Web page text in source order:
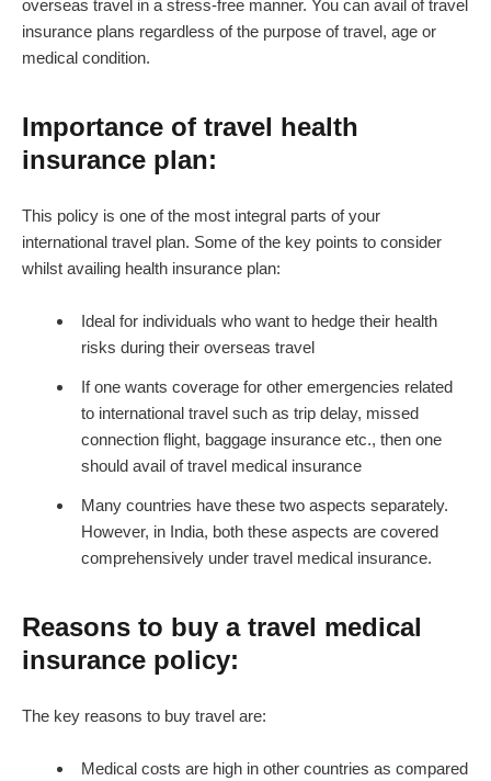
overseas travel in a stress-free manner. You can avail of travel
insurance plans regardless of the purpose of travel, age or
medical condition.
Importance of travel health
insurance plan:
This policy is one of the most integral parts of your
international travel plan. Some of the key points to consider
whilst availing health insurance plan:
Ideal for individuals who want to hedge their health
risks during their overseas travel
If one wants coverage for other emergencies related
to international travel such as trip delay, missed
connection flight, baggage insurance etc., then one
should avail of travel medical insurance
Many countries have these two aspects separately.
However, in India, both these aspects are covered
comprehensively under travel medical insurance.
Reasons to buy a travel medical
insurance policy:
The key reasons to buy travel are:
Medical costs are high in other countries as compared